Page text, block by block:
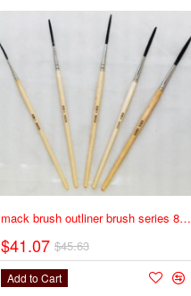
-10%mack brush outliner brush series 838 full set
$41.07 $45.63
Add to Cart